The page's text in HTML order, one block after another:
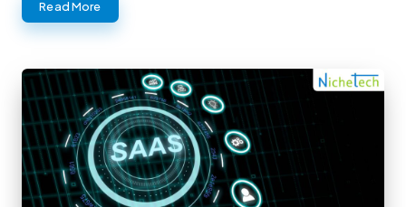
Read More